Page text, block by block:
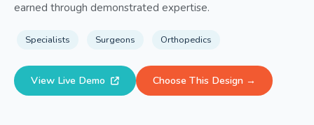
earned through demonstrated expertise.
Specialists Surgeons Orthopedics
View Live Demo Choose This Design →